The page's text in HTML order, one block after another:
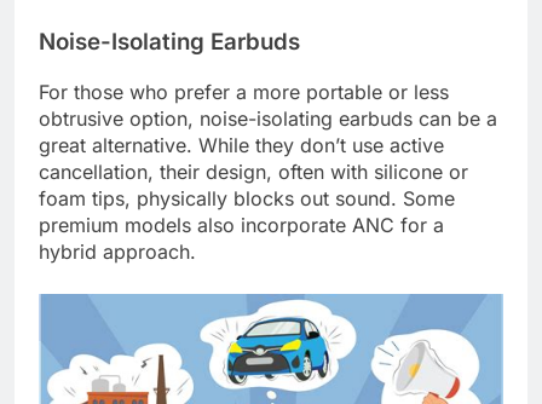
Noise-Isolating Earbuds
For those who prefer a more portable or less
obtrusive option, noise-isolating earbuds can be a
great alternative. While they don’t use active
cancellation, their design, often with silicone or
foam tips, physically blocks out sound. Some
premium models also incorporate ANC for a
hybrid approach.